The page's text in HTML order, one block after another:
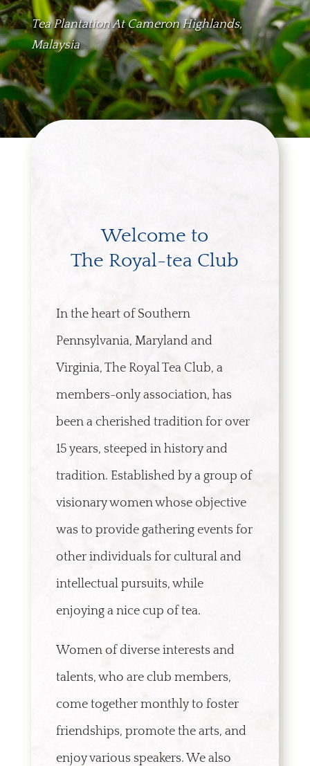
Tea Plantation At Cameron Highlands,
Malaysia
Welcome to
The Royal-tea Club
In the heart of Southern
Pennsylvania, Maryland and
Virginia, The Royal Tea Club, a
members-only association, has
been a cherished tradition for over
15 years, steeped in history and
tradition. Established by a group of
visionary women whose objective
was to provide gathering events for
other individuals for cultural and
intellectual pursuits, while
enjoying a nice cup of tea.
Women of diverse interests and
talents, who are club members,
come together monthly to foster
friendships, promote the arts, and
enjoy various speakers. We also